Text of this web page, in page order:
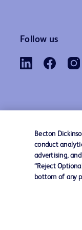
Follow us
Contact us
Becton
conduct
advertising,
“Reject
bottom of any